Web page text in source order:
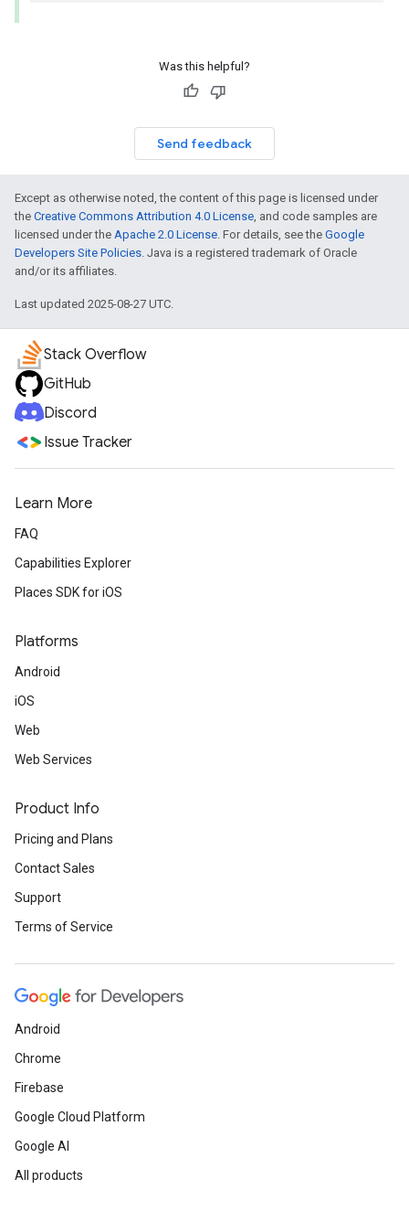
Was this helpful?
Send feedback
Except as otherwise noted, the content of this page is licensed under
the Creative Commons Attribution 4.0 License, and code samples are
licensed under the Apache 2.0 License. For details, see the Google
Developers Site Policies. Java is a registered trademark of Oracle
and/or its affiliates.
Last updated 2025-08-27 UTC.
Stack Overflow
GitHub
Discord
Issue Tracker
Learn More
FAQ
Capabilities Explorer
Places SDK for iOS
Platforms
Android
iOS
Web
Web Services
Product Info
Pricing and Plans
Contact Sales
Support
Terms of Service
Android
Chrome
Firebase
Google Cloud Platform
Google AI
All products